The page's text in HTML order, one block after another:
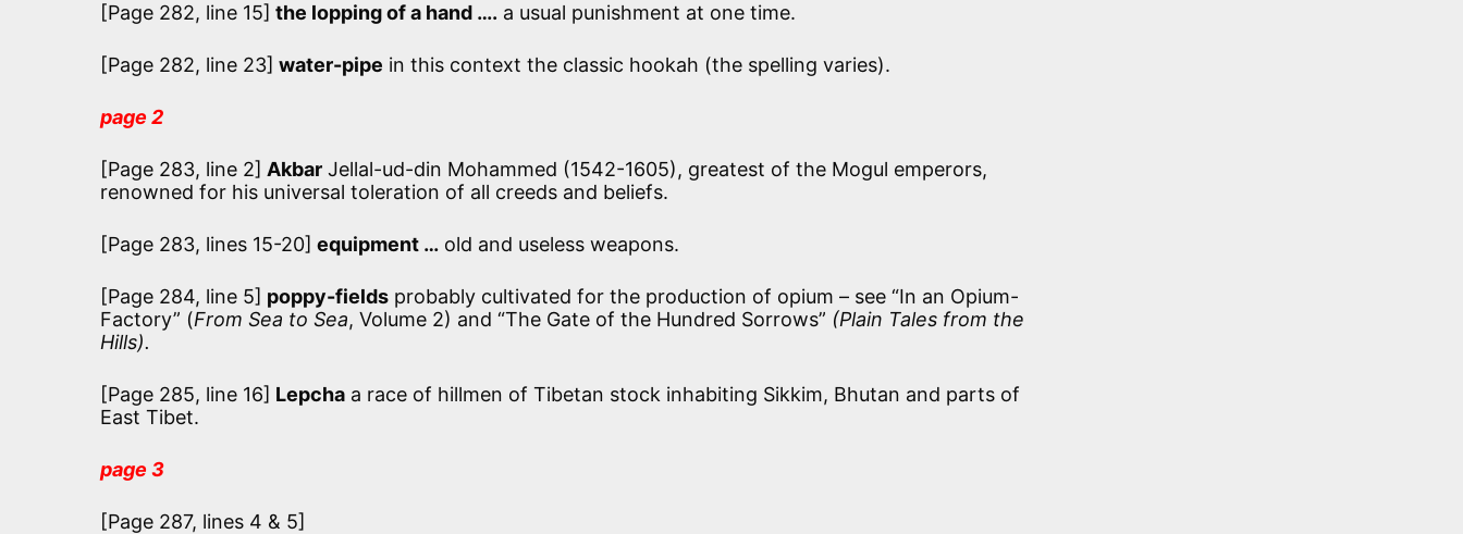
[Page 282, line 15] the lopping of a hand …. a usual punishment at one time.
[Page 282, line 23] water-pipe in this context the classic hookah (the spelling varies).
page 2
[Page 283, line 2] Akbar Jellal-ud-din Mohammed (1542-1605), greatest of the Mogul emperors,
renowned for his universal toleration of all creeds and beliefs.
[Page 283, lines 15-20] equipment … old and useless weapons.
[Page 284, line 5] poppy-fields probably cultivated for the production of opium – see “In an Opium-
Factory” (From Sea to Sea, Volume 2) and “The Gate of the Hundred Sorrows” (Plain Tales from the
Hills).
[Page 285, line 16] Lepcha a race of hillmen of Tibetan stock inhabiting Sikkim, Bhutan and parts of
East Tibet.
page 3
[Page 287, lines 4 & 5]